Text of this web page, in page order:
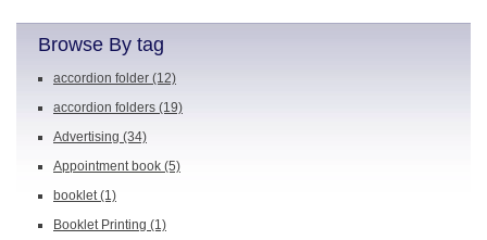
Browse By tag
accordion folder (12)
accordion folders (19)
Advertising (34)
Appointment book (5)
booklet (1)
Booklet Printing (1)